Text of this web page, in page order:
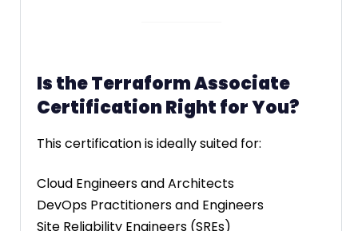
Is the Terraform Associate
Certification Right for You?
This certification is ideally suited for:
Cloud Engineers and Architects
DevOps Practitioners and Engineers
Site Reliability Engineers (SREs)